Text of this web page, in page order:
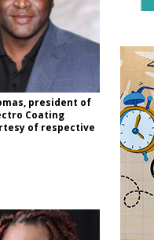
president of
Coating
of respective